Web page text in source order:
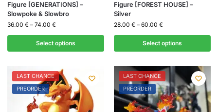
Figure [GENERATIONS] –
Slowpoke & Slowbro
36.00 € – 74.00 €
Select options
Figure [FOREST HOUSE] –
Silver
28.00 € – 60.00 €
Select options
LAST CHANCE
PREORDER
LAST CHANCE
PREORDER